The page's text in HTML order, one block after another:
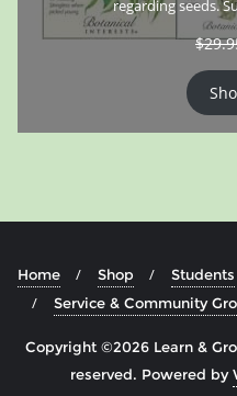
regarding seeds.
$
Home Shop Students
Service & Community
Copyright ©2026 Learn &
reserved. Powered by